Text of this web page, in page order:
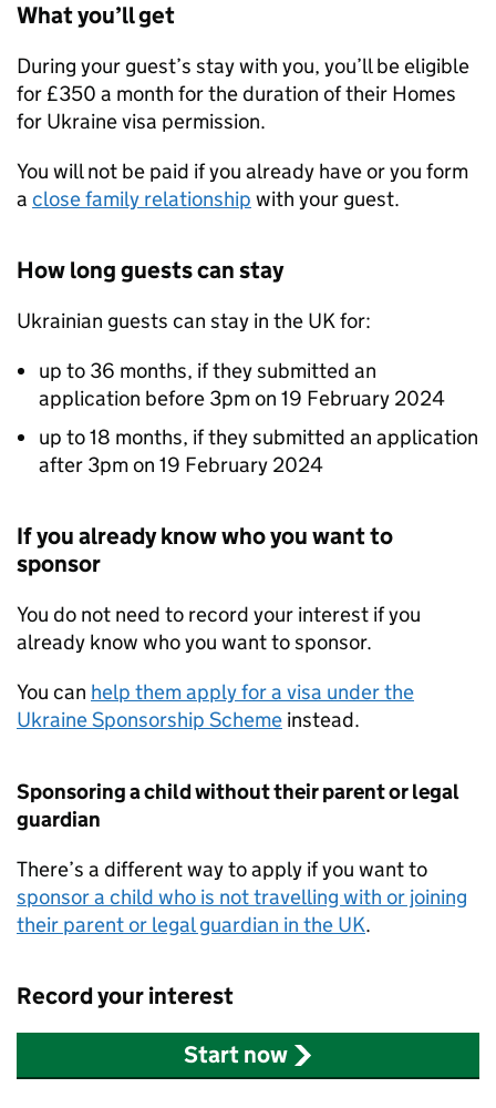
What you’ll get
During your guest’s stay with you, you’ll be eligible
for £350 a month for the duration of their Homes
for Ukraine visa permission.
You will not be paid if you already have or you form
a close family relationship with your guest.
How long guests can stay
Ukrainian guests can stay in the UK for:
up to 36 months, if they submitted an
application before 3pm on 19 February 2024
up to 18 months, if they submitted an application
after 3pm on 19 February 2024
If you already know who you want to
sponsor
You do not need to record your interest if you
already know who you want to sponsor.
You can help them apply for a visa under the
Ukraine Sponsorship Scheme instead.
Sponsoring a child without their parent or legal
guardian
There’s a different way to apply if you want to
sponsor a child who is not travelling with or joining
their parent or legal guardian in the UK.
Record your interest
Start now